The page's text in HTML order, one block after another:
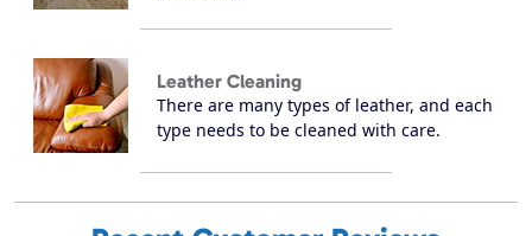
Leather Cleaning
There are many types of leather, and each
type needs to be cleaned with care.